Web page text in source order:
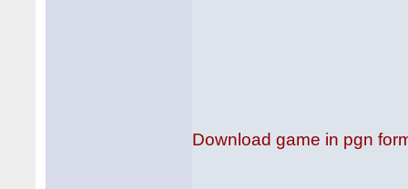
Download game in pgn